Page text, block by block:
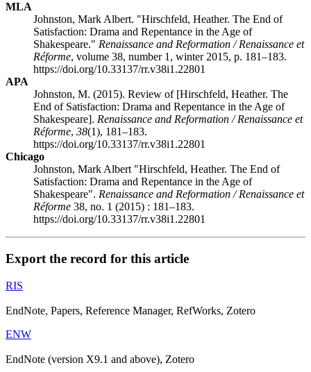
MLA
Johnston, Mark Albert. "Hirschfeld, Heather. The End of
Satisfaction: Drama and Repentance in the Age of
Shakespeare." Renaissance and Reformation / Renaissance et
Réforme, volume 38, number 1, winter 2015, p. 181–183.
https://doi.org/10.33137/rr.v38i1.22801
APA
Johnston, M. (2015). Review of [Hirschfeld, Heather. The
End of Satisfaction: Drama and Repentance in the Age of
Shakespeare]. Renaissance and Reformation / Renaissance et
Réforme, 38(1), 181–183.
https://doi.org/10.33137/rr.v38i1.22801
Chicago
Johnston, Mark Albert "Hirschfeld, Heather. The End of
Satisfaction: Drama and Repentance in the Age of
Shakespeare". Renaissance and Reformation / Renaissance et
Réforme 38, no. 1 (2015) : 181–183.
https://doi.org/10.33137/rr.v38i1.22801
Export the record for this article
RIS
EndNote, Papers, Reference Manager, RefWorks, Zotero
ENW
EndNote (version X9.1 and above), Zotero